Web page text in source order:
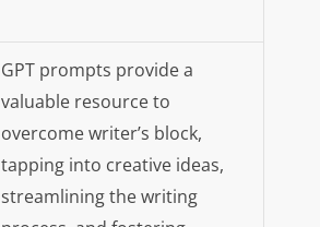
GPT prompts provide a
valuable resource to
overcome writer’s block,
tapping into creative ideas,
streamlining the writing